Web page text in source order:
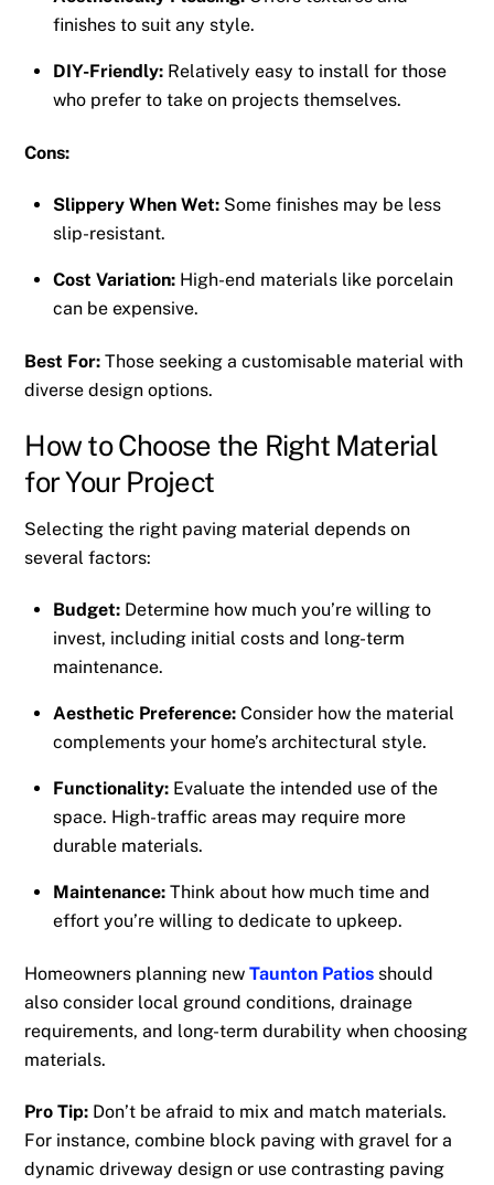
finishes to suit any style.
DIY-Friendly: Relatively easy to install for those
who prefer to take on projects themselves.
Cons:
Slippery When Wet: Some finishes may be less
slip-resistant.
Cost Variation: High-end materials like porcelain
can be expensive.
Best For: Those seeking a customisable material with
diverse design options.
How to Choose the Right Material
for Your Project
Selecting the right paving material depends on
several factors:
Budget: Determine how much you’re willing to
invest, including initial costs and long-term
maintenance.
Aesthetic Preference: Consider how the material
complements your home’s architectural style.
Functionality: Evaluate the intended use of the
space. High-traffic areas may require more
durable materials.
Maintenance: Think about how much time and
effort you’re willing to dedicate to upkeep.
Homeowners planning newTaunton Patios should
also consider local ground conditions, drainage
requirements, and long-term durability when choosing
materials.
Pro Tip: Don’t be afraid to mix and match materials.
For instance, combine block paving with gravel for a
dynamic driveway design or use contrasting paving